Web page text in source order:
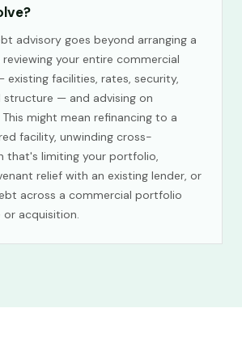
advisory goes beyond arranging a
reviewing your entire commercial
facilities, rates, security,
structure — and advising on
might mean refinancing to a
facility, unwinding cross-
that's limiting your portfolio,
relief with an existing lender, or
across a commercial portfolio
or acquisition.